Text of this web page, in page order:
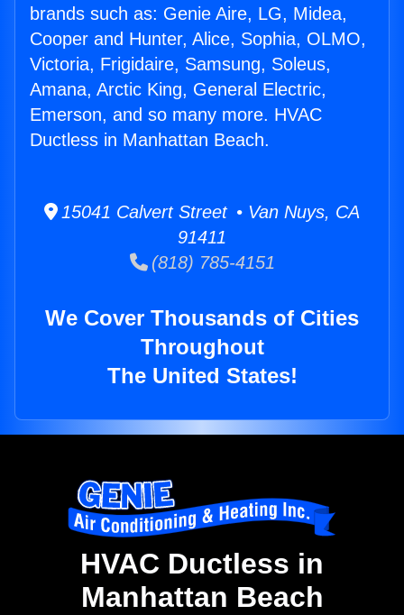
brands such as: Genie Aire, LG, Midea,
Cooper and Hunter, Alice, Sophia, OLMO,
Victoria, Frigidaire, Samsung, Soleus,
Amana, Arctic King, General Electric,
Emerson, and so many more. HVAC
Ductless in Manhattan Beach.
15041 Calvert Street • Van Nuys, CA
91411
(818) 785-4151
We Cover Thousands of Cities
Throughout
The United States!
HVAC Ductless in
Manhattan Beach